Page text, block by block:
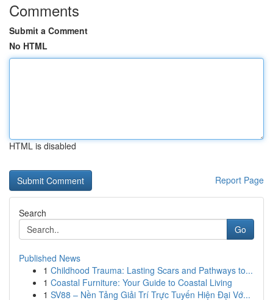
Comments
Submit a Comment
No HTML
HTML is disabled
Report Page
Search
Go
Published News
1 Childhood Trauma: Lasting Scars and Pathways to...
1 Coastal Furniture: Your Guide to Coastal Living
1 SV88 – Nền Tảng Giải Trí Trực Tuyến Hiện Đại Vớ...